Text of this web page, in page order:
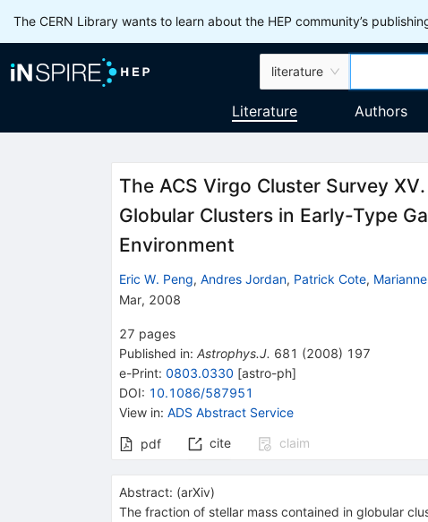
The CERN Library wants to learn about the HEP community’s
literature
Literature Authors
The ACS Virgo Cluster Survey
Globular Clusters in Early-Type
Environment
Eric W. Peng, Andres Jordan, Patrick Cote,
Mar, 2008
27 pages
Published in: Astrophys.J. 681 (2008) 197
e-Print: 0803.0330 [astro-ph]
DOI: 10.1086/587951
View in: ADS Abstract Service
pdf cite claim
Abstract: (arXiv)
The fraction of stellar mass contained in globular